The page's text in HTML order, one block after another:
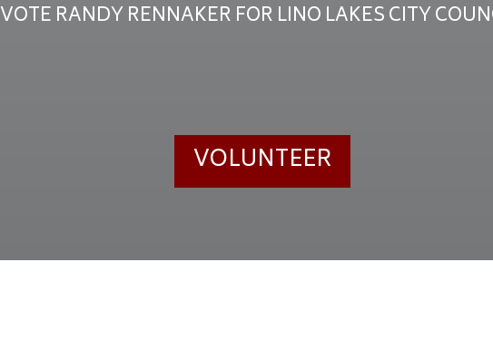
VOTE RANDY RENNAKER FOR LINO LAKES CITY
VOLUNTEER